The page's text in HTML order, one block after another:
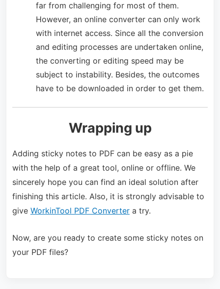
far from challenging for most of them.
However, an online converter can only work
with internet access. Since all the conversion
and editing processes are undertaken online,
the converting or editing speed may be
subject to instability. Besides, the outcomes
have to be downloaded in order to get them.
Wrapping up
Adding sticky notes to PDF can be easy as a pie
with the help of a great tool, online or offline. We
sincerely hope you can find an ideal solution after
finishing this article. Also, it is strongly advisable to
give WorkinTool PDF Convertera try.
Now, are you ready to create some sticky notes on
your PDF files?